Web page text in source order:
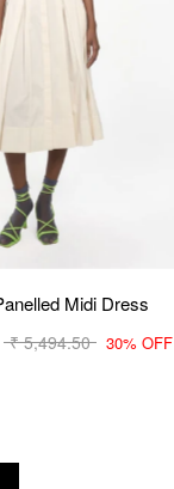
Midi Dress
₹ 5,494.50 30% OFF